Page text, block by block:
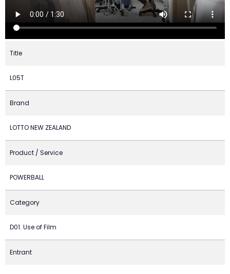
Title
L05T
Brand
LOTTO NEW ZEALAND
Product / Service
POWERBALL
Category
D01. Use of Film
Entrant